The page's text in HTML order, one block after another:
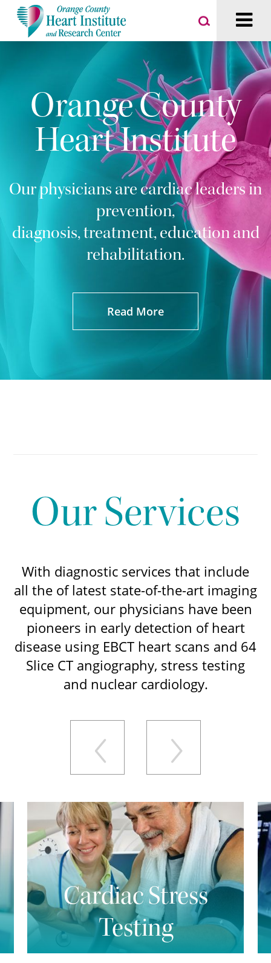
Orange County
Heart Institute
Our physicians are cardiac leaders in
prevention,
diagnosis, treatment, education and
rehabilitation.
Read More
Our Services
With diagnostic services that include
all the of latest state-of-the-art imaging
equipment, our physicians have been
pioneers in early detection of heart
disease using EBCT heart scans and 64
Slice CT angiography, stress testing
and nuclear cardiology.
Cardiac Stress
Testing